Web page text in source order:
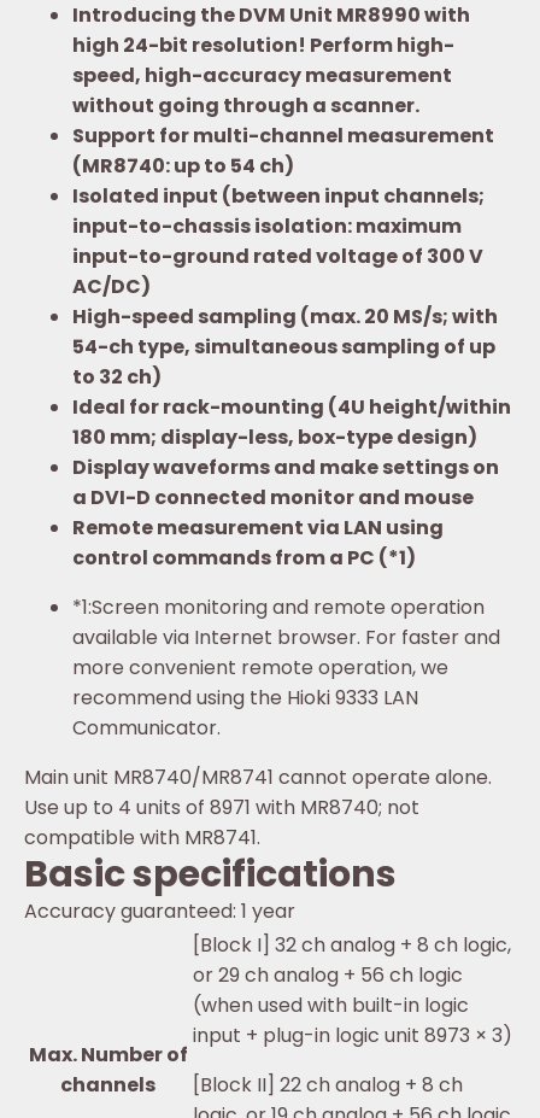
Introducing the DVM Unit MR8990 with
high 24-bit resolution! Perform high-
speed, high-accuracy measurement
without going through a scanner.
Support for multi-channel measurement
(MR8740: up to 54 ch)
Isolated input (between input channels;
input-to-chassis isolation: maximum
input-to-ground rated voltage of 300 V
AC/DC)
High-speed sampling (max. 20 MS/s; with
54-ch type, simultaneous sampling of up
to 32 ch)
Ideal for rack-mounting (4U height/within
180 mm; display-less, box-type design)
Display waveforms and make settings on
a DVI-D connected monitor and mouse
Remote measurement via LAN using
control commands from a PC (*1)
*1:Screen monitoring and remote operation
available via Internet browser. For faster and
more convenient remote operation, we
recommend using the Hioki 9333 LAN
Communicator.
Main unit MR8740/MR8741 cannot operate alone.
Use up to 4 units of 8971 with MR8740; not
compatible with MR8741.
Basic specifications
Accuracy guaranteed: 1 year
Max. Number of
channels
[Block I] 32 ch analog + 8 ch logic,
or 29 ch analog + 56 ch logic
(when used with built-in logic
input + plug-in logic unit 8973 × 3)
[Block II] 22 ch analog + 8 ch